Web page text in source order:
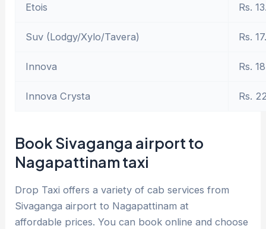
Etois Rs.
Suv (Lodgy/Xylo/Tavera) Rs.
Innova Rs.
Innova Crysta Rs.
Book Sivaganga airport to
Nagapattinam taxi
Drop Taxi offers a variety of cab services from
Sivaganga airport to Nagapattinam at
affordable prices. You can book online and choose